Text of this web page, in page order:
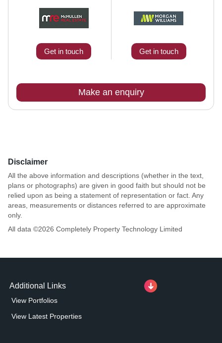
Get in touch Get in touch
Make an enquiry
Disclaimer
All the above information and descriptions (whether in the text,
plans or photographs) are given in good faith but should not be
relied upon as being a statement of representation or fact. Any
areas, measurements or distances referred to are approximate
only.
All data ©2026 Completely Property Technology Limited
Additional Links
View Portfolios
View Latest Properties